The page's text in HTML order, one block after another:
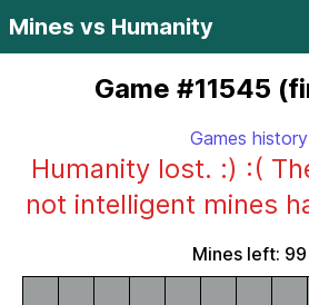
Mines vs Humanity
Game #11545
Games history
Humanity lost. :) :(
not intelligent mines
Mines left: 99